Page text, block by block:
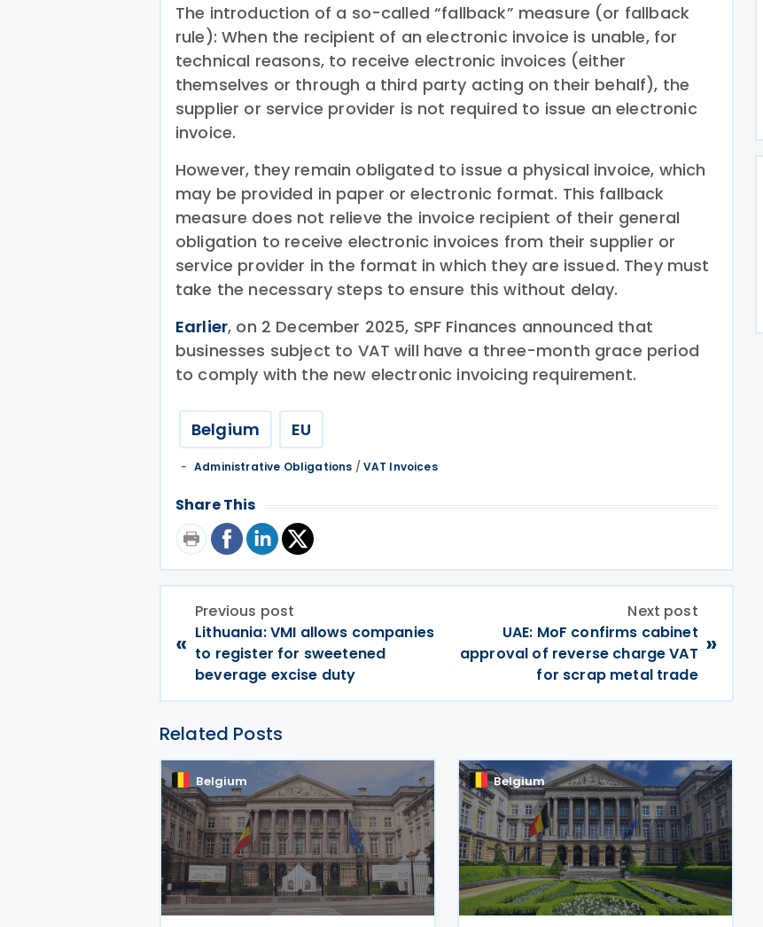
The introduction of a so-called “fallback” measure (or fallback
rule): When the recipient of an electronic invoice is unable, for
technical reasons, to receive electronic invoices (either
themselves or through a third party acting on their behalf), the
supplier or service provider is not required to issue an electronic
invoice.
However, they remain obligated to issue a physical invoice, which
may be provided in paper or electronic format. This fallback
measure does not relieve the invoice recipient of their general
obligation to receive electronic invoices from their supplier or
service provider in the format in which they are issued. They must
take the necessary steps to ensure this without delay.
Earlier, on 2 December 2025, SPF Finances announced that
businesses subject to VAT will have a three-month grace period
to comply with the new electronic invoicing requirement.
Belgium EU
Administrative Obligations / VAT Invoices
Share This
«
Previous post
Lithuania: VMI allows companies
to register for sweetened
beverage excise duty
Next post
UAE: MoF confirms cabinet
approval of reverse charge VAT
for scrap metal trade
»
Related Posts
Belgium Belgium